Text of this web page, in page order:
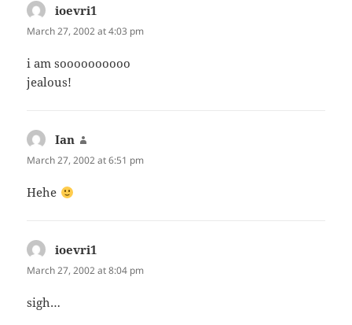
ioevri1
March 27, 2002 at 4:03 pm
i am soooooooooo
jealous!
Ian
March 27, 2002 at 6:51 pm
Hehe
ioevri1
March 27, 2002 at 8:04 pm
sigh…